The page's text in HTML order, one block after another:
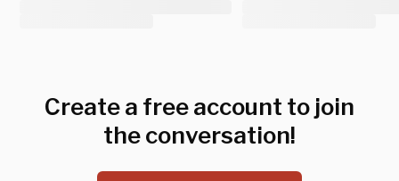
Create a free account to join
the conversation!